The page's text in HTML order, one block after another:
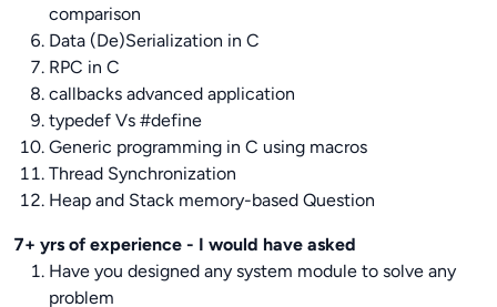
comparison
Data (De)Serialization in C
RPC in C
callbacks advanced application
typedef Vs #define
Generic programming in C using macros
Thread Synchronization
Heap and Stack memory-based Question
7+ yrs of experience - I would have asked
Have you designed any system module to solve any
problem